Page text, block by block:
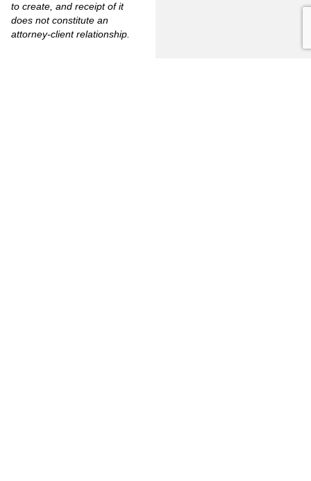
to create, and receipt of it
does not constitute an
attorney-client relationship.